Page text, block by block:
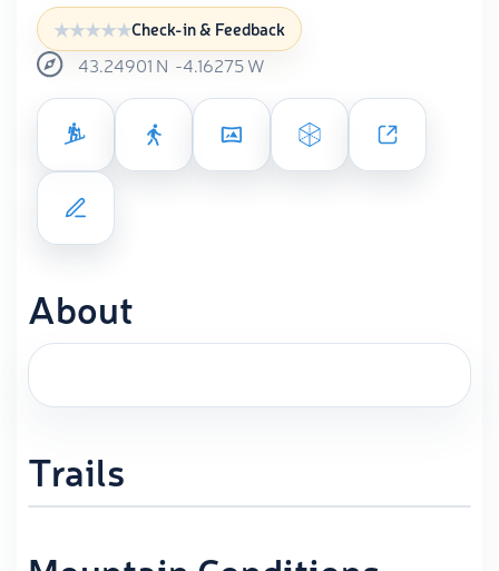
Check-in & Feedback
43.24901 N -4.16275W
About
Trails